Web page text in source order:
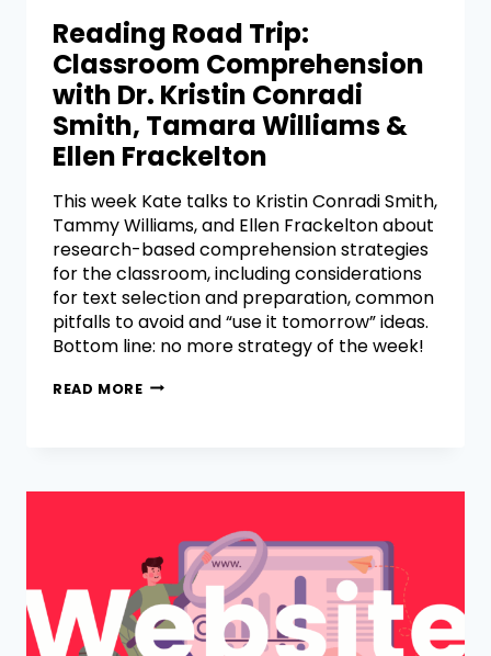
Reading Road Trip:
Classroom Comprehension
with Dr. Kristin Conradi
Smith, Tamara Williams &
Ellen Frackelton
This week Kate talks to Kristin Conradi Smith,
Tammy Williams, and Ellen Frackelton about
research-based comprehension strategies
for the classroom, including considerations
for text selection and preparation, common
pitfalls to avoid and “use it tomorrow” ideas.
Bottom line: no more strategy of the week!
READ MORE